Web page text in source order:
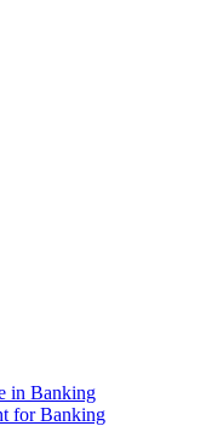
in Banking
for Banking